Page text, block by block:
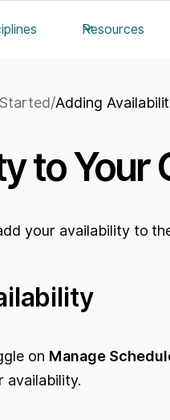
Resources
/Adding
to Your
your availability to
on Manage